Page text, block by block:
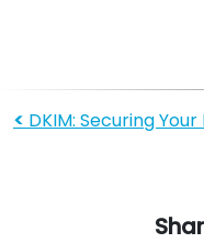
< DKIM: Securing